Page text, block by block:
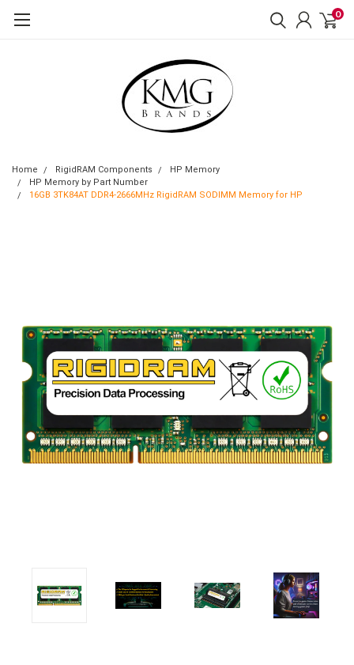
0
Home RigidRAM Components
HP Memory
HP Memory by Part Number
16GB 3TK84AT DDR4-2666MHz RigidRAM SODIMM Memory for HP